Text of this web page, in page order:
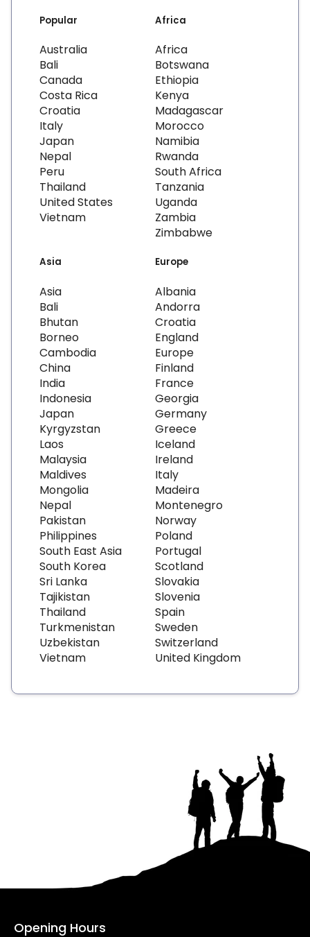
Popular
Australia
Bali
Canada
Costa Rica
Croatia
Italy
Japan
Nepal
Peru
Thailand
United States
Vietnam
Africa
Africa
Botswana
Ethiopia
Kenya
Madagascar
Morocco
Namibia
Rwanda
South Africa
Tanzania
Uganda
Zambia
Zimbabwe
Asia
Asia
Bali
Bhutan
Borneo
Cambodia
China
India
Indonesia
Japan
Kyrgyzstan
Laos
Malaysia
Maldives
Mongolia
Nepal
Pakistan
Philippines
South East Asia
South Korea
Sri Lanka
Tajikistan
Thailand
Turkmenistan
Uzbekistan
Vietnam
Europe
Albania
Andorra
Croatia
England
Europe
Finland
France
Georgia
Germany
Greece
Iceland
Ireland
Italy
Madeira
Montenegro
Norway
Poland
Portugal
Scotland
Slovakia
Slovenia
Spain
Sweden
Switzerland
United Kingdom
Opening Hours